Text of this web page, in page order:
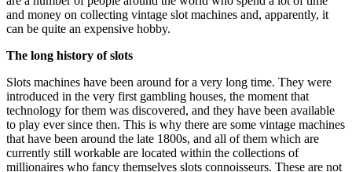
and money on collecting vintage slot machines and, apparently, it
can be quite an expensive hobby.
The long history of slots
Slots machines have been around for a very long time. They were
introduced in the very first gambling houses, the moment that
technology for them was discovered, and they have been available
to play ever since then. This is why there are some vintage machines
that have been around the late 1800s, and all of them which are
currently still workable are located within the collections of
millionaires who fancy themselves slots connoisseurs. These are not